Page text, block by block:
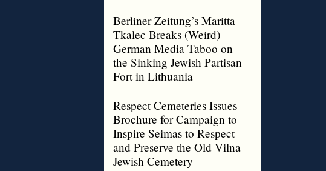
Berliner Zeitung’s Maritta
Tkalec Breaks (Weird)
German Media Taboo on
the Sinking Jewish Partisan
Fort in Lithuania
Respect Cemeteries Issues
Brochure for Campaign to
Inspire Seimas to Respect
and Preserve the Old Vilna
Jewish Cemetery